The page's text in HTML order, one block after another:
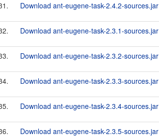
Download ant-eugene-task-2.4.2-sources.jar
Download ant-eugene-task-2.3.1-sources.jar
Download ant-eugene-task-2.3.2-sources.jar
Download ant-eugene-task-2.3.3-sources.jar
Download ant-eugene-task-2.3.4-sources.jar
Download ant-eugene-task-2.3.5-sources.jar